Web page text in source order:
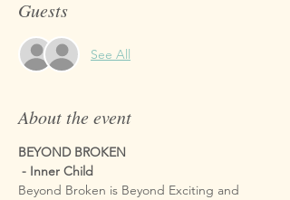
Guests
See All
About the event
BEYOND BROKEN
- Inner Child
Beyond Broken is Beyond Exciting and